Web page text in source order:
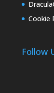
Cookie
Follow